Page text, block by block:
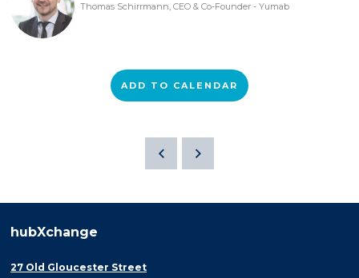
Thomas Schirrmann, CEO & Co-Founder - Yumab
ADD TO CALENDAR
hubXchange
27 Old Gloucester Street